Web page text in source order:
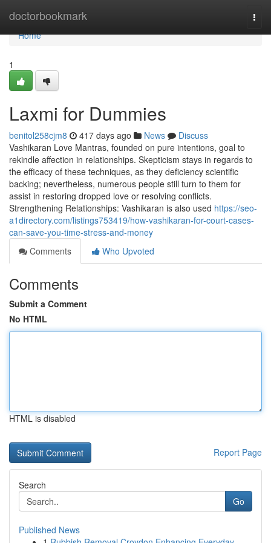
doctorbookmark
Home
Home
1
Laxmi for Dummies
benitol258cjm8 417 days ago News
Discuss
Vashikaran Love Mantras, founded on pure intentions, goal to
rekindle affection in relationships. Skepticism stays in regards to
the efficacy of these techniques, as they deficiency scientific
backing; nevertheless, numerous people still turn to them for
assist in restoring dropped love or resolving conflicts.
Strengthening Relationships: Vashikaran is also used https://seo-
a1directory.com/listings753419/how-vashikaran-for-court-cases-
can-save-you-time-stress-and-money
Comments
Who Upvoted
Comments
Submit a Comment
No HTML
HTML is disabled
Report Page
Search
Go
Published News